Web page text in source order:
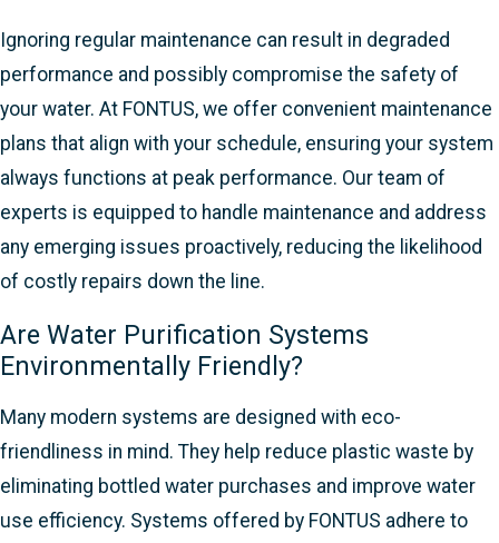
Ignoring regular maintenance can result in degraded
performance and possibly compromise the safety of
your water. At FONTUS, we offer convenient maintenance
plans that align with your schedule, ensuring your system
always functions at peak performance. Our team of
experts is equipped to handle maintenance and address
any emerging issues proactively, reducing the likelihood
of costly repairs down the line.
Are Water Purification Systems
Environmentally Friendly?
Many modern systems are designed with eco-
friendliness in mind. They help reduce plastic waste by
eliminating bottled water purchases and improve water
use efficiency. Systems offered by FONTUS adhere to